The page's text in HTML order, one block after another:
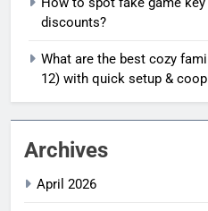
discounts?
What are the best cozy
12) with quick setup &
Archives
April 2026